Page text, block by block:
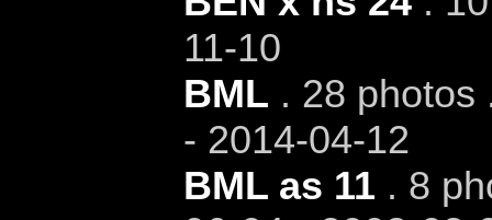
11-10
BML . 28 photos
- 2014-04-12
BML as 11 . 8